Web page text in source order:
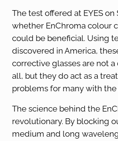
The test offered at EYES on
whether EnChroma colour
could be beneficial. Using
discovered in America,
corrective glasses are not a
all, but they do act as a
problems for many with
The science behind the
revolutionary. By blocking
medium and long